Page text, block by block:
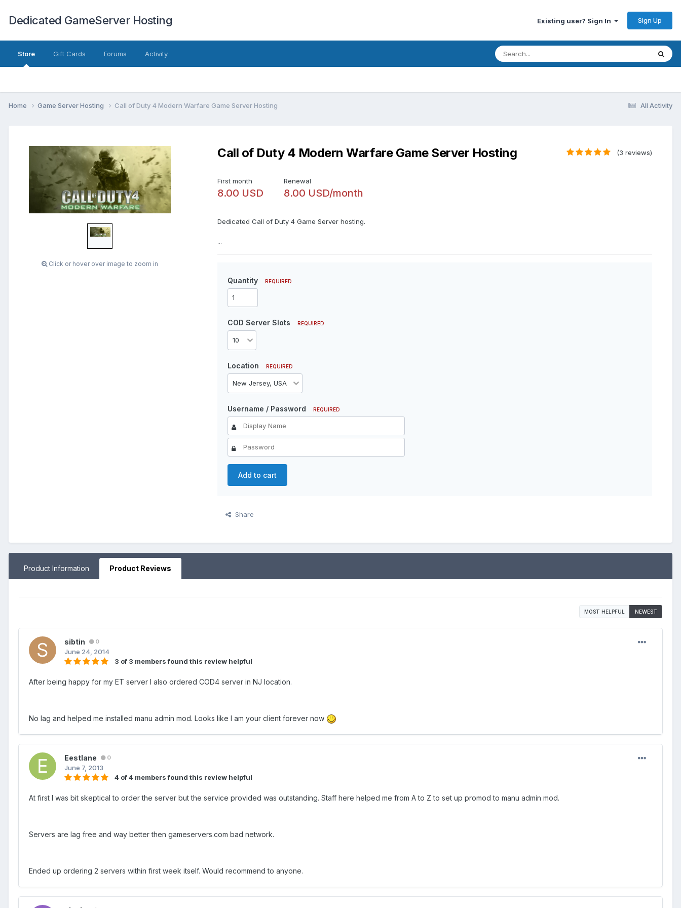
Dedicated GameServer Hosting Existing user? Sign In Sign Up
Store Gift Cards Forums Activity
All Activity
Home Game Server Hosting Call of Duty 4 Modern Warfare Game Server Hosting
Click or hover over image to zoom in
Call of Duty 4 Modern Warfare Game Server Hosting (3 reviews)
First month
8.00 USD
Renewal
8.00 USD/month
Dedicated Call of Duty 4 Game Server hosting.
...
Quantity REQUIRED
COD Server Slots REQUIRED
Location REQUIRED
Username / Password REQUIRED
Add to cart
Share
Product Information Product Reviews
MOST HELPFUL NEWEST
sibtin 0
June 24, 2014
3 of 3 members found this review helpful
After being happy for my ET server I also ordered COD4 server in NJ location.
No lag and helped me installed manu admin mod. Looks like I am your client forever now
Eestlane 0
June 7, 2013
4 of 4 members found this review helpful
At first I was bit skeptical to order the server but the service provided was outstanding. Staff here helped me from A to Z to set up promod to manu admin mod.
Servers are lag free and way better then gameservers.com bad network.
Ended up ordering 2 servers within first week itself. Would recommend to anyone.